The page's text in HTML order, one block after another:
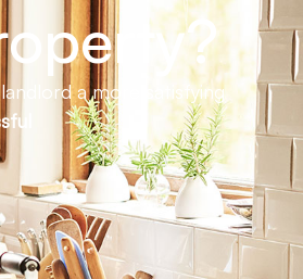
a more satisfying